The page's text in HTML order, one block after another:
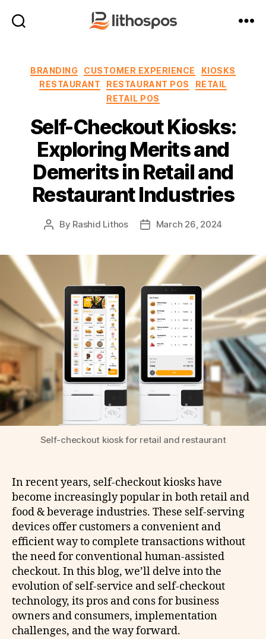
Categories
BRANDING CUSTOMER EXPERIENCE
KIOSKS
RESTAURANT
RESTAURANT POS
RETAIL
RETAIL POS
Self-Checkout Kiosks:
Exploring Merits and
Demerits in Retail and
Restaurant Industries
Post
By Rashid Lithos
PostMarch 26, 2024
Self-checkout kiosk for retail and restaurant
In recent years, self-checkout kiosks have
become increasingly popular in both retail and
food & beverage industries. These self-serving
devices offer customers a convenient and
efficient way to complete transactions without
the need for conventional human-assisted
checkout. In this blog, we’ll delve into the
evolution of self-service and self-checkout
technology, its pros and cons for business
owners and consumers, implementation
challenges, and the way forward.